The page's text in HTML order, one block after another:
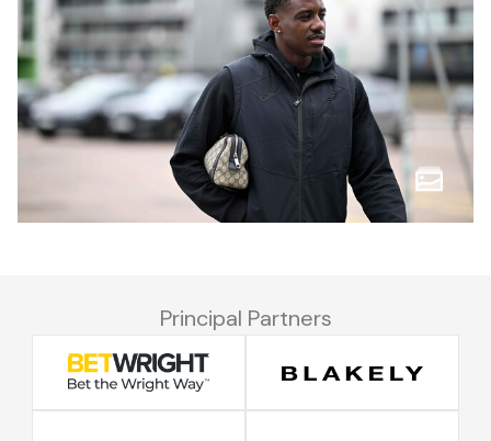
Principal Partners